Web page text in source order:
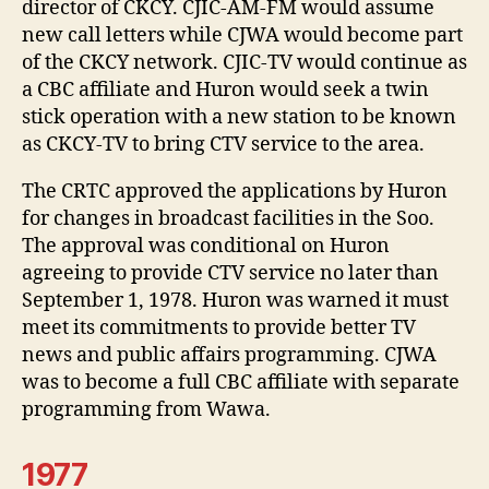
director of CKCY. CJIC-AM-FM would assume
new call letters while CJWA would become part
of the CKCY network. CJIC-TV would continue as
a CBC affiliate and Huron would seek a twin
stick operation with a new station to be known
as CKCY-TV to bring CTV service to the area.
The CRTC approved the applications by Huron
for changes in broadcast facilities in the Soo.
The approval was conditional on Huron
agreeing to provide CTV service no later than
September 1, 1978. Huron was warned it must
meet its commitments to provide better TV
news and public affairs programming. CJWA
was to become a full CBC affiliate with separate
programming from Wawa.
1977